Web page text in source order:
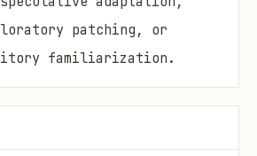
patching, or
familiarization.